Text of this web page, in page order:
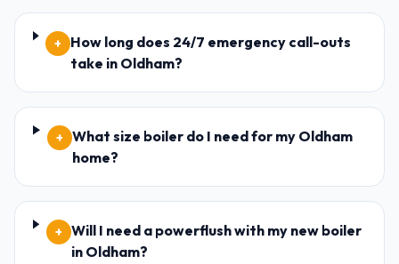
+
How long does 24/7 emergency call-outs
take in Oldham?
+ What size boiler do I need for my Oldham
home?
+
Will I need a powerflush with my new boiler
in Oldham?